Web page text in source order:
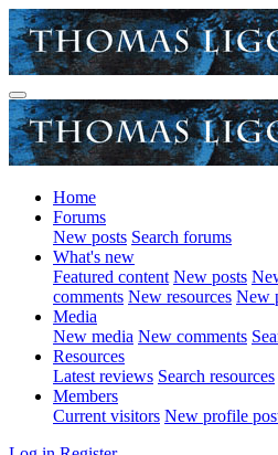
Home
Forums
New posts Search forums
What's new
Featured content New posts
comments New resources New
Media
New media New comments
Resources
Latest reviews Search resources
Members
Current visitors New profile